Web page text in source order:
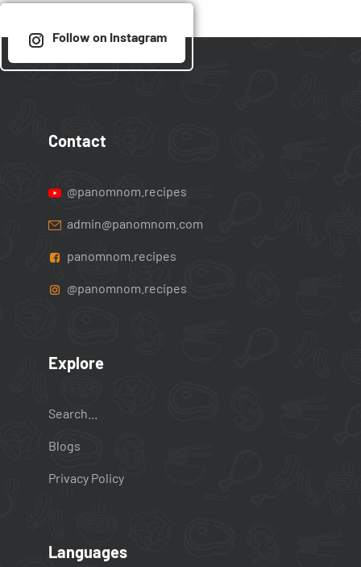
Follow on Instagram
Contact
@panomnom.recipes
admin@panomnom.com
panomnom.recipes
@panomnom.recipes
Explore
Search...
Blogs
Privacy Policy
Languages